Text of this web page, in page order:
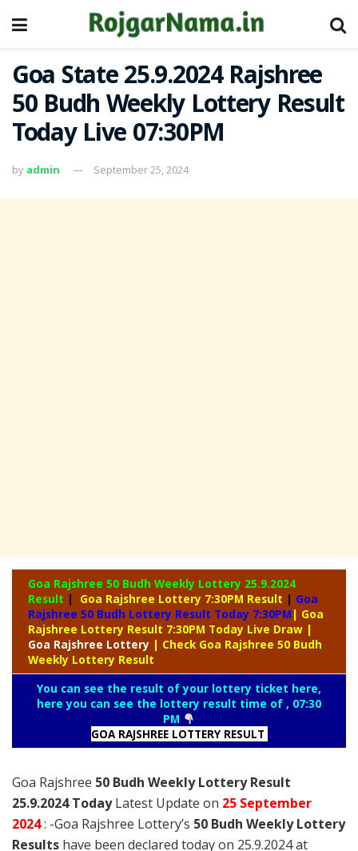
Goa State 25.9.2024 Rajshree
50 Budh Weekly Lottery Result
Today Live 07:30PM
by admin September 25, 2024
Goa Rajshree 50 Budh Weekly Lottery 25.9.2024
Result | Goa Rajshree Lottery 7:30PM Result | Goa
Rajshree 50 Budh Lottery Result Today 7:30PM | Goa
Rajshree Lottery Result 7:30PM Today Live Draw |
Goa Rajshree Lottery | Check Goa Rajshree 50 Budh
Weekly Lottery Result
You can see the result of your lottery ticket here,
here you can see the lottery result time of , 07:30
PM
GOA RAJSHREE LOTTERY RESULT
Goa Rajshree 50 Budh Weekly Lottery Result
25.9.2024 TodayLatest Update on 25 September
2024: -Goa Rajshree Lottery’s 50 Budh Weekly Lottery
Results have been declared today on 25.9.2024 at